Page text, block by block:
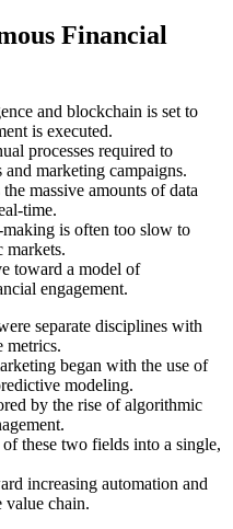
Financial
and blockchain is set to
is executed.
processes required to
marketing campaigns.
massive amounts of data
time.
is often too slow to
markets.
toward a model of
engagement.
separate disciplines with
metrics.
began with the use of
modeling.
by the rise of algorithmic
these two fields into a single,
increasing automation and
value chain.